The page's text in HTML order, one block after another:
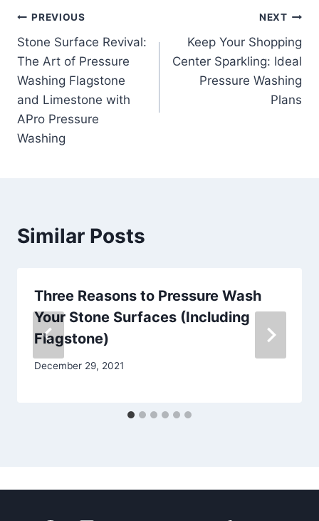
Post
navigation
PREVIOUS
Stone Surface Revival:
The Art of Pressure
Washing Flagstone
and Limestone with
APro Pressure
Washing
NEXT
Keep Your Shopping
Center Sparkling: Ideal
Pressure Washing
Plans
Similar Posts
Three Reasons to Pressure Wash
Your Stone Surfaces (Including
Flagstone)
December 29, 2021